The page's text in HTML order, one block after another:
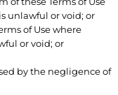
unlawful or void; or
of Use where
or void; or
by the negligence of